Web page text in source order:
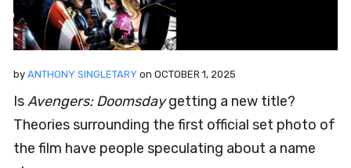
by ANTHONY SINGLETARY on OCTOBER 1, 2025
IsAvengers: Doomsdaygetting a new title?
Theories surrounding the first official set photo of
the film have people speculating about a name